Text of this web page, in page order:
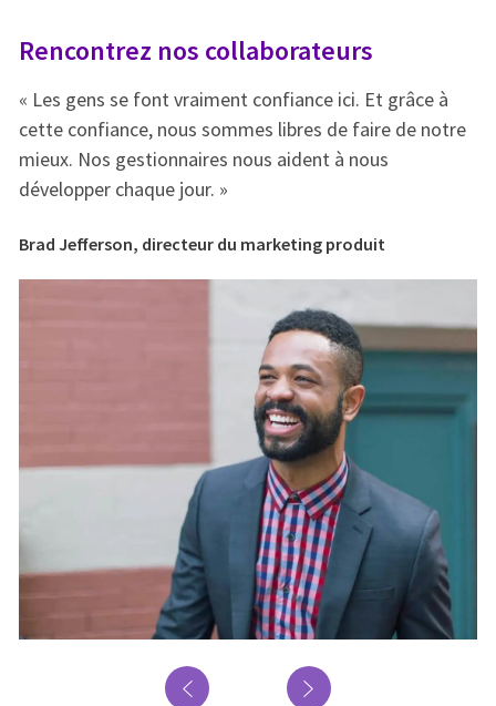
Rencontrez nos collaborateurs
« Les gens se font vraiment confiance ici. Et grâce à
cette confiance, nous sommes libres de faire de notre
mieux. Nos gestionnaires nous aident à nous
développer chaque jour. »
Brad Jefferson, directeur du marketing produit